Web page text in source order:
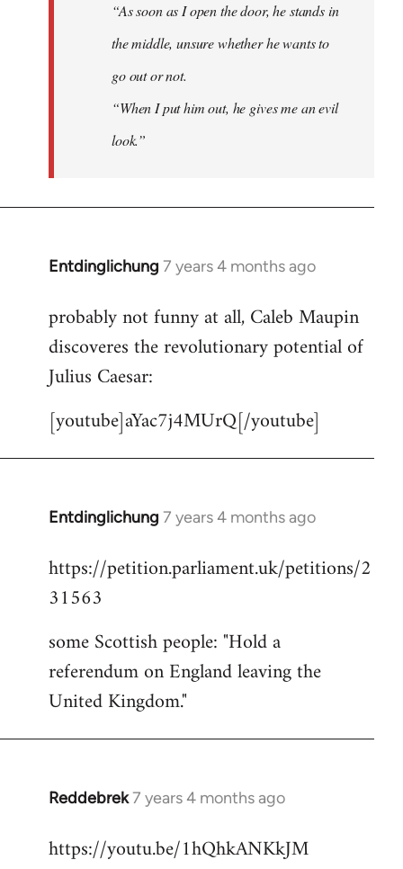
“As soon as I open the door, he stands in
the middle, unsure whether he wants to
go out or not.
“When I put him out, he gives me an evil
look.”
Entdinglichung 7 years 4 months ago
In
to
Welcome
libcom.org
probably not funny at all, Caleb Maupin
discoveres the revolutionary potential of
Julius Caesar:
[youtube]aYac7j4MUrQ[/youtube]
Entdinglichung 7 years 4 months ago
In
to
Welcome
libcom.org
https://petition.parliament.uk/petitions/2
31563
some Scottish people: "Hold a
referendum on England leaving the
United Kingdom."
Reddebrek7 years 4 months ago
In
to
https://youtu.be/1hQhkANKkJM